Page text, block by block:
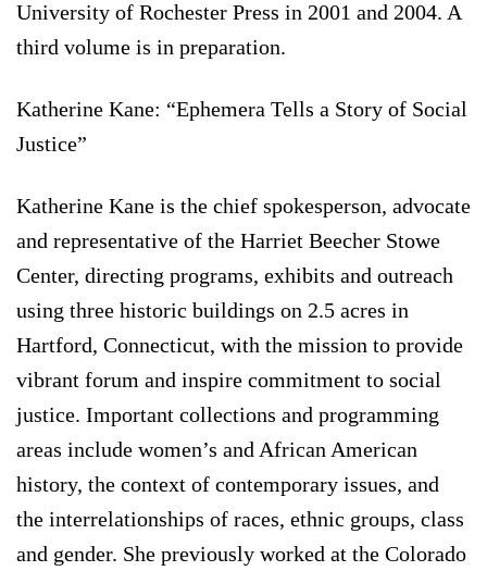
University of Rochester Press in 2001 and 2004. A
third volume is in preparation.
Katherine Kane: “Ephemera Tells a Story of Social
Justice”
Katherine Kane is the chief spokesperson, advocate
and representative of the Harriet Beecher Stowe
Center, directing programs, exhibits and outreach
using three historic buildings on 2.5 acres in
Hartford, Connecticut, with the mission to provide
vibrant forum and inspire commitment to social
justice. Important collections and programming
areas include women’s and African American
history, the context of contemporary issues, and
the interrelationships of races, ethnic groups, class
and gender. She previously worked at the Colorado